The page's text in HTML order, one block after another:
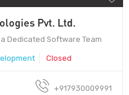
Pvt. Ltd.
Dedicated Software Team
Closed
+917930009991